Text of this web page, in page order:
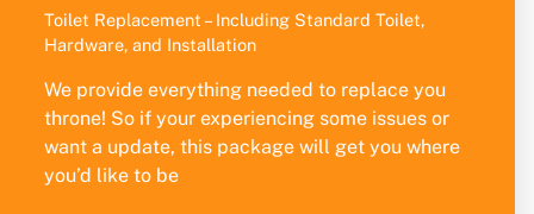
Toilet Replacement – Including Standard Toilet,
Hardware, and Installation
We provide everything needed to replace you
throne! So if your experiencing some issues or
want a update, this package will get you where
you’d like to be